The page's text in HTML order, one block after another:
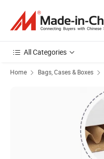
All Categories
Home Bags, Cases & Boxes